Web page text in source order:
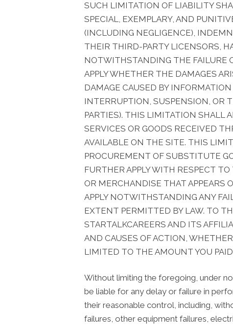
SUCH LIMITATION OF LIABILITY
SPECIAL, EXEMPLARY, AND
(INCLUDING NEGLIGENCE),
THEIR THIRD-PARTY LICENSORS,
NOTWITHSTANDING THE FAILURE
APPLY WHETHER THE DAMAGES
DAMAGE CAUSED BY
INTERRUPTION, SUSPENSION, OR
PARTIES). THIS LIMITATION SHALL
SERVICES OR GOODS RECEIVED
AVAILABLE ON THE SITE. THIS
PROCUREMENT OF SUBSTITUTE
FURTHER APPLY WITH RESPECT
OR MERCHANDISE THAT APPEARS
APPLY NOTWITHSTANDING ANY
EXTENT PERMITTED BY LAW. TO
STARTALKCAREERS AND ITS
AND CAUSES OF ACTION,
LIMITED TO THE AMOUNT YOU
Without limiting the foregoing, under
be liable for any delay or failure in
their reasonable control, including,
failures, other equipment failures,